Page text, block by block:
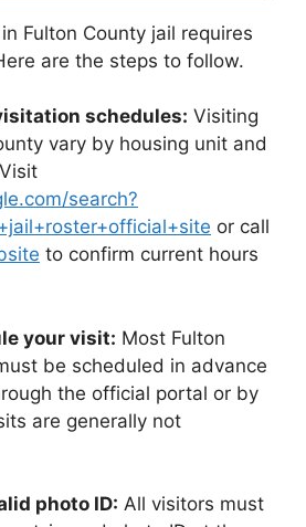
Fulton County jail requires
are the steps to follow.
schedules: Visiting
vary by housing unit and
search?
or call
to confirm current hours
your visit: Most Fulton
be scheduled in advance
the official portal or by
are generally not
photo ID: All visitors must